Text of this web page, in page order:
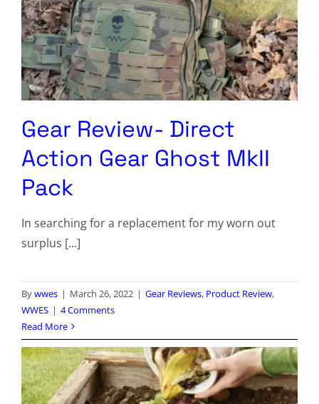
Gear Review- Direct
Action Gear Ghost MkII
Pack
In searching for a replacement for my worn out
surplus [...]
Bywwes | March 26, 2022 | Gear Reviews, Product Review,
WWES | 4 Comments
Read More